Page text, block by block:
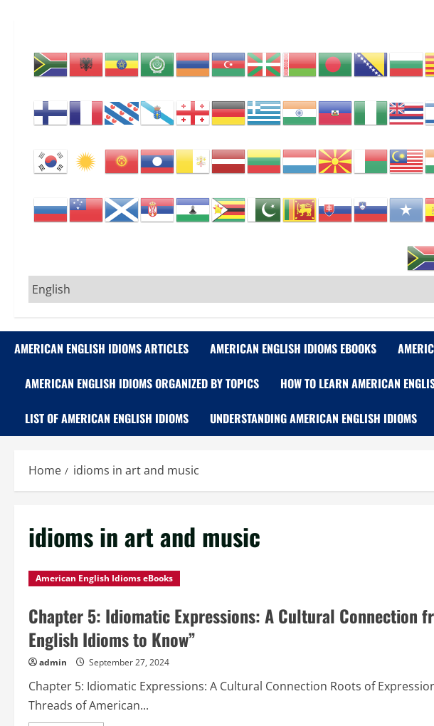
AMERICAN ENGLISH IDIOMS ARTICLES AMERICAN ENGLISH IDIOMS EBOOKS
AMERICAN ENGLISH IDIOMS ORGANIZED BY TOPICS HOW TO LEARN AMERICAN
LIST OF AMERICAN ENGLISH IDIOMS UNDERSTANDING AMERICAN ENGLISH IDIOMS
Home idioms in art and music
idioms in art and music
American English Idioms eBooks
Chapter 5: Idiomatic Expressions: A Cultural Connection
English Idioms to Know”
admin September 27, 2024
Chapter 5: Idiomatic Expressions: A Cultural Connection Roots of
Threads of American...